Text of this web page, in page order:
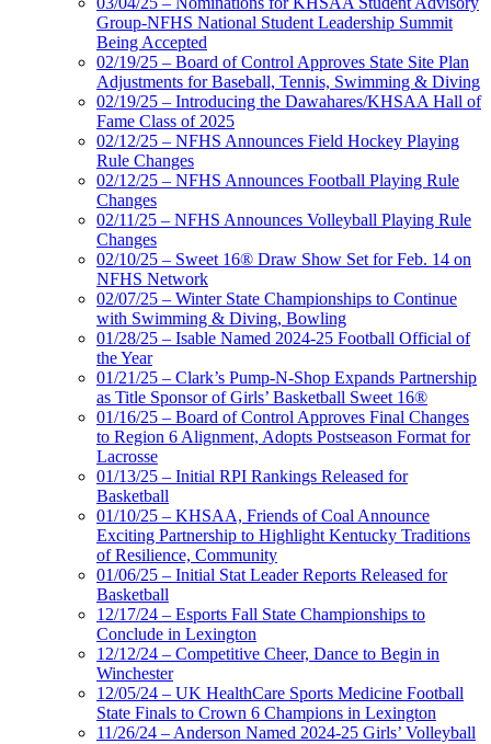
Group-NFHS National Student Leadership Summit
Being Accepted
02/19/25 – Board of Control Approves State Site Plan
Adjustments for Baseball, Tennis, Swimming & Diving
02/19/25 – Introducing the Dawahares/KHSAA Hall of
Fame Class of 2025
02/12/25 – NFHS Announces Field Hockey Playing
Rule Changes
02/12/25 – NFHS Announces Football Playing Rule
Changes
02/11/25 – NFHS Announces Volleyball Playing Rule
Changes
02/10/25 – Sweet 16® Draw Show Set for Feb. 14 on
NFHS Network
02/07/25 – Winter State Championships to Continue
with Swimming & Diving, Bowling
01/28/25 – Isable Named 2024-25 Football Official of
the Year
01/21/25 – Clark’s Pump-N-Shop Expands Partnership
as Title Sponsor of Girls’ Basketball Sweet 16®
01/16/25 – Board of Control Approves Final Changes
to Region 6 Alignment, Adopts Postseason Format for
Lacrosse
01/13/25 – Initial RPI Rankings Released for
Basketball
01/10/25 – KHSAA, Friends of Coal Announce
Exciting Partnership to Highlight Kentucky Traditions
of Resilience, Community
01/06/25 – Initial Stat Leader Reports Released for
Basketball
12/17/24 – Esports Fall State Championships to
Conclude in Lexington
12/12/24 – Competitive Cheer, Dance to Begin in
Winchester
12/05/24 – UK HealthCare Sports Medicine Football
State Finals to Crown 6 Champions in Lexington
11/26/24 – Anderson Named 2024-25 Girls’ Volleyball